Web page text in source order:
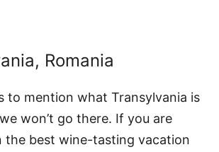
Romania
to mention what Transylvania is
won’t go there. If you are
the best wine-tasting vacation